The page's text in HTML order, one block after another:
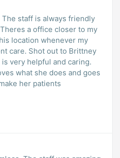
staff is always friendly
a office closer to my
location whenever my
care. Shot out to Brittney
very helpful and caring.
what she does and goes
her patients